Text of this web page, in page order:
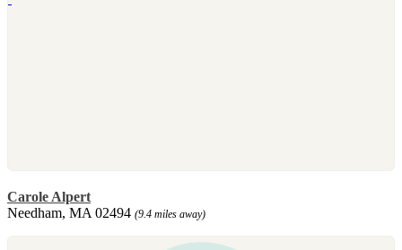
Carole Alpert
Needham, MA 02494 (9.4 miles away)